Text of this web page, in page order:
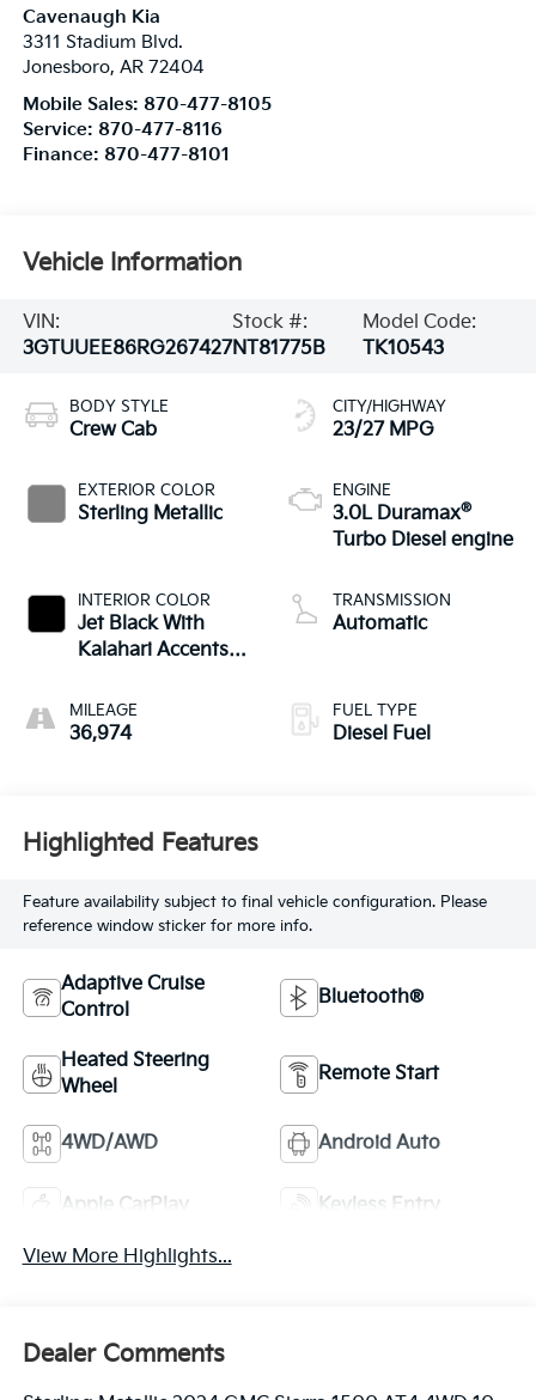
Cavenaugh Kia
3311 Stadium Blvd.
Jonesboro, AR 72404
Mobile Sales: 870-477-8105
Service: 870-477-8116
Finance: 870-477-8101
Vehicle Information
VIN:
3GTUUEE86RG267427
Stock #:
NT81775B
Model Code:
TK10543
BODY STYLE
Crew Cab
EXTERIOR COLOR
Sterling Metallic
INTERIOR COLOR
Jet Black With
Kalahari Accents,
Front Seat Trim
MILEAGE
36,974
CITY/HIGHWAY
23/27 MPG
ENGINE
3.0L Duramax®
Turbo Diesel engine
TRANSMISSION
Automatic
FUEL TYPE
Diesel Fuel
Highlighted Features
Feature availability subject to final vehicle configuration. Please
reference window sticker for more info.
Adaptive Cruise
Control
Bluetooth®
Heated Steering
Wheel
Remote Start
4WD/AWD Android Auto
Apple CarPlay Keyless Entry
View More Highlights...
Dealer Comments